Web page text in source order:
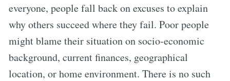
everyone, people fall back on excuses to explain
why others succeed where they fail. Poor people
might blame their situation on socio-economic
background, current finances, geographical
location, or home environment. There is no such